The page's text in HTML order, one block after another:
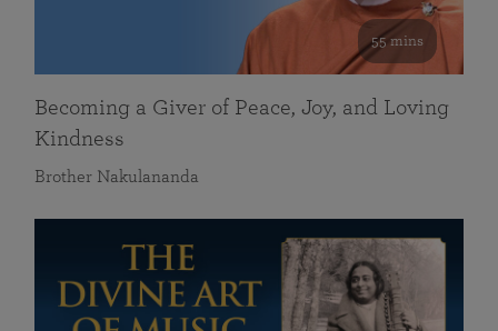
55 mins
Becoming a Giver of Peace, Joy, and Loving
Kindness
Brother Nakulananda